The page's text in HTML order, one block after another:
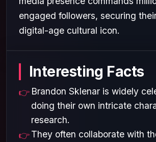
engaged followers, securing
digital-age cultural icon.
Interesting Facts
Brandon Sklenar is widely
doing their own intricate
research.
They often collaborate with